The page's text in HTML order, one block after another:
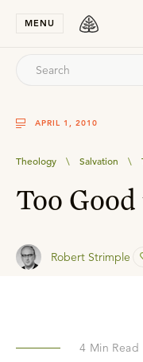
MENU
APRIL 1, 2010
Theology \ Salvation \
Too
Robert Strimple
4 Min Read